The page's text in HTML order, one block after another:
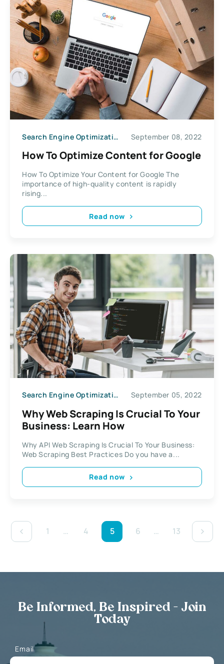
Search Engine Optimization September 08, 2022
How To Optimize Content for Google
How To Optimize Your Content for Google The
importance of high-quality content is rapidly
rising...
Read now
Search Engine Optimization September 05, 2022
Why Web Scraping Is Crucial To Your
Business: Learn How
Why API Web Scraping Is Crucial To Your Business:
Web Scraping Best Practices Do you have a...
Read now
1 … 4 5 6 … 13
Be Informed, Be Inspired - Join
Today
Email